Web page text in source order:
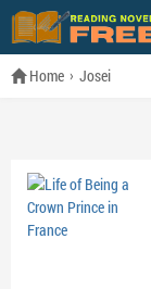
Home Josei